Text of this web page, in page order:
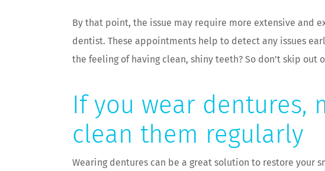
By that point, the issue may require more extensive and
dentist. These appointments help to detect any issues
the feeling of having clean, shiny teeth? So don’t skip
If you wear dentures,
clean them regularly
Wearing dentures can be a great solution to restore your